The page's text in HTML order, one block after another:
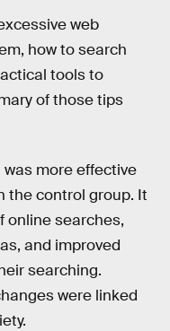
web
how to search
tools to
of those tips
more effective
the control group. It
online searches,
and improved
searching.
were linked